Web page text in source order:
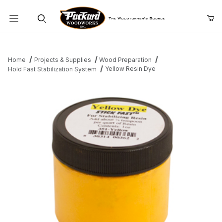
Home Projects & Supplies
Wood Preparation
Hold Fast Stabilization System
Yellow Resin Dye